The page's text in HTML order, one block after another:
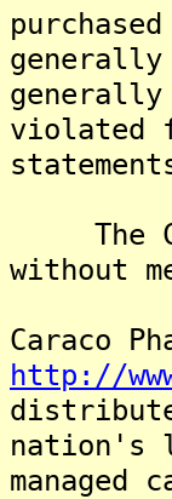
violated
The
without
Caraco
http://
nation's
managed